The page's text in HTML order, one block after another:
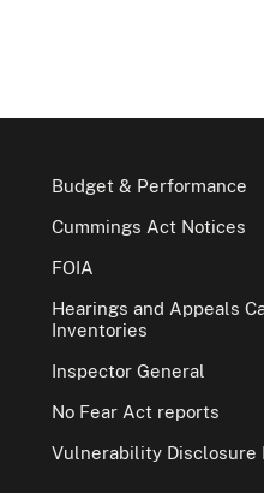
Budget & Performance
Cummings Act Notices
FOIA
Hearings and Appeals
Inventories
Inspector General
No Fear Act reports
Vulnerability Disclosure